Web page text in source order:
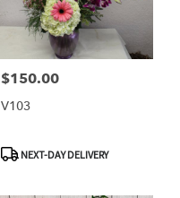
Price:
$150.00
V103
ProductNEXT-DAY DELIVERY